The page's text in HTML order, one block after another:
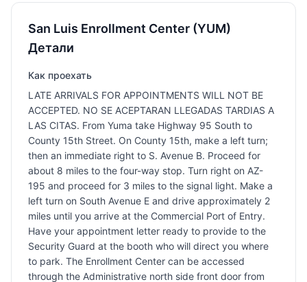
San Luis Enrollment Center (YUM)
Детали
Как проехать
LATE ARRIVALS FOR APPOINTMENTS WILL NOT BE
ACCEPTED. NO SE ACEPTARAN LLEGADAS TARDIAS A
LAS CITAS. From Yuma take Highway 95 South to
County 15th Street. On County 15th, make a left turn;
then an immediate right to S. Avenue B. Proceed for
about 8 miles to the four-way stop. Turn right on AZ-
195 and proceed for 3 miles to the signal light. Make a
left turn on South Avenue E and drive approximately 2
miles until you arrive at the Commercial Port of Entry.
Have your appointment letter ready to provide to the
Security Guard at the booth who will direct you where
to park. The Enrollment Center can be accessed
through the Administrative north side front door from